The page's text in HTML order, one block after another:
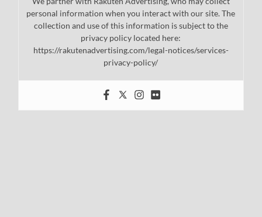
personal information when you interact with our site. The
collection and use of this information is subject to the
privacy policy located here:
https://rakutenadvertising.com/legal-notices/services-
privacy-policy/